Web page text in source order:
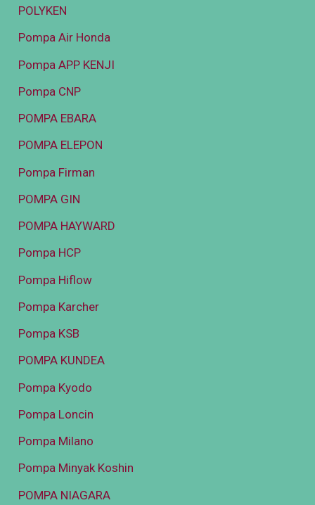
POLYKEN
Pompa Air Honda
Pompa APP KENJI
Pompa CNP
POMPA EBARA
POMPA ELEPON
Pompa Firman
POMPA GIN
POMPA HAYWARD
Pompa HCP
Pompa Hiflow
Pompa Karcher
Pompa KSB
POMPA KUNDEA
Pompa Kyodo
Pompa Loncin
Pompa Milano
Pompa Minyak Koshin
POMPA NIAGARA